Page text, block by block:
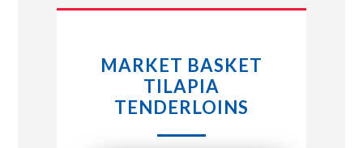
STORE LOCATIONS
ABOUT US
MARKET BASKET
TILAPIA
TENDERLOINS